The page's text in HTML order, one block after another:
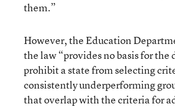
them.”
However, the Education
the law “provides no basis for
prohibit a state from selecting
consistently underperforming
that overlap with the criteria for